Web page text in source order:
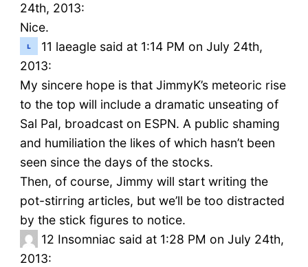
24th, 2013:
Nice.
11 laeagle said at 1:14 PM on July 24th,
2013:
My sincere hope is that JimmyK’s meteoric rise
to the top will include a dramatic unseating of
Sal Pal, broadcast on ESPN. A public shaming
and humiliation the likes of which hasn’t been
seen since the days of the stocks.
Then, of course, Jimmy will start writing the
pot-stirring articles, but we’ll be too distracted
by the stick figures to notice.
12 Insomniac said at 1:28 PM on July 24th,
2013: